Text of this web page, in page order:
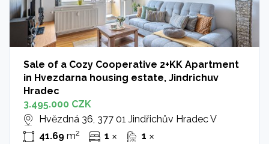
Sale of a Cozy Cooperative 2+KK Apartment
in Hvezdarna housing estate, Jindrichuv
Hradec
3.495.000 CZK
Hvězdná 36, 377 01 Jindřichův Hradec V
41.69m2 1 ✕ 1 ✕